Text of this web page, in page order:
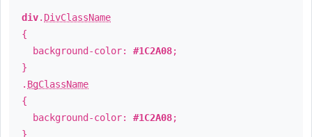
div. DivClassName
{
background-color: #1C2A08;
}
. BgClassName
{
background-color: #1C2A08;
}